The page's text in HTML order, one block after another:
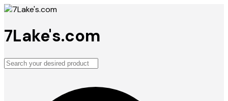
7Lake's.com